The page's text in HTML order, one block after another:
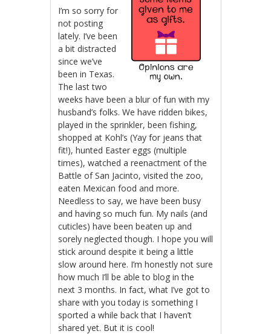
I’m so sorry for
not posting
lately. I’ve been
a bit distracted
since we’ve
been in Texas.
The last two
weeks have been a blur of fun with my
husband’s folks. We have ridden bikes,
played in the sprinkler, been fishing,
shopped at Kohl’s (Yay for jeans that
fit!), hunted Easter eggs (multiple
times), watched a reenactment of the
Battle of San Jacinto, visited the zoo,
eaten Mexican food and more.
Needless to say, we have been busy
and having so much fun. My nails (and
cuticles) have been beaten up and
sorely neglected though. I hope you will
stick around despite it being a little
slow around here. I’m honestly not sure
how much I’ll be able to blog in the
next 3 months. In fact, what I’ve got to
share with you today is something I
sported a while back that I haven’t
shared yet. But it is cool!